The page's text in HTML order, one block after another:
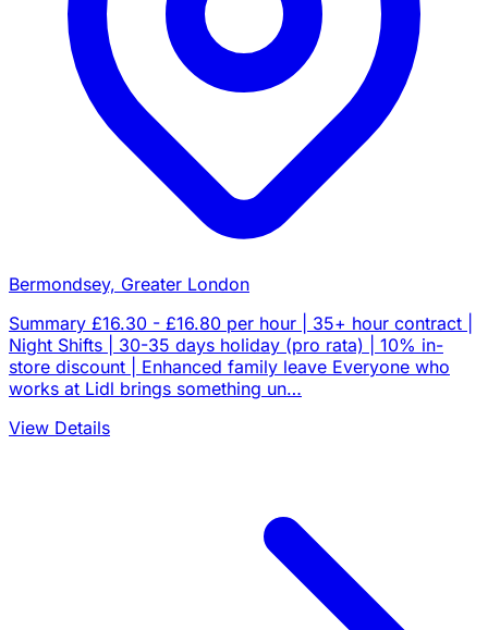
Bermondsey, Greater London
Summary £16.30 - £16.80 per hour | 35+ hour contract |
Night Shifts | 30-35 days holiday (pro rata) | 10% in-
store discount | Enhanced family leave Everyone who
works at Lidl brings something un…
View Details